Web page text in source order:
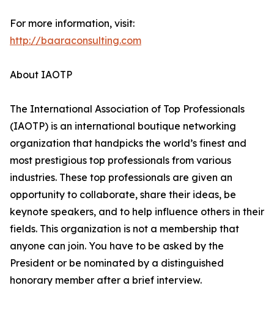
For more information, visit:
http://baaraconsulting.com
About IAOTP
The International Association of Top Professionals
(IAOTP) is an international boutique networking
organization that handpicks the world’s finest and
most prestigious top professionals from various
industries. These top professionals are given an
opportunity to collaborate, share their ideas, be
keynote speakers, and to help influence others in their
fields. This organization is not a membership that
anyone can join. You have to be asked by the
President or be nominated by a distinguished
honorary member after a brief interview.